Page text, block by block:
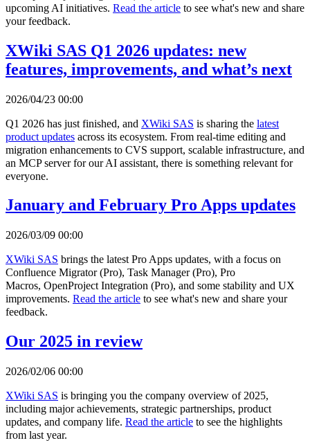
upcoming AI initiatives. Read the article to see what's new and share
your feedback.
XWiki SAS Q1 2026 updates: new
features, improvements, and what’s next
2026/04/23 00:00
Q1 2026 has just finished, and XWiki SAS is sharing the latest
product updates across its ecosystem. From real-time editing and
migration enhancements to CVS support, scalable infrastructure, and
an MCP server for our AI assistant, there is something relevant for
everyone.
January and February Pro Apps updates
2026/03/09 00:00
XWiki SAS brings the latest Pro Apps updates, with a focus on
Confluence Migrator (Pro), Task Manager (Pro), Pro
Macros, OpenProject Integration (Pro), and some stability and UX
improvements. Read the article to see what's new and share your
feedback.
Our 2025 in review
2026/02/06 00:00
XWiki SAS is bringing you the company overview of 2025,
including major achievements, strategic partnerships, product
updates, and company life. Read the article to see the highlights
from last year.